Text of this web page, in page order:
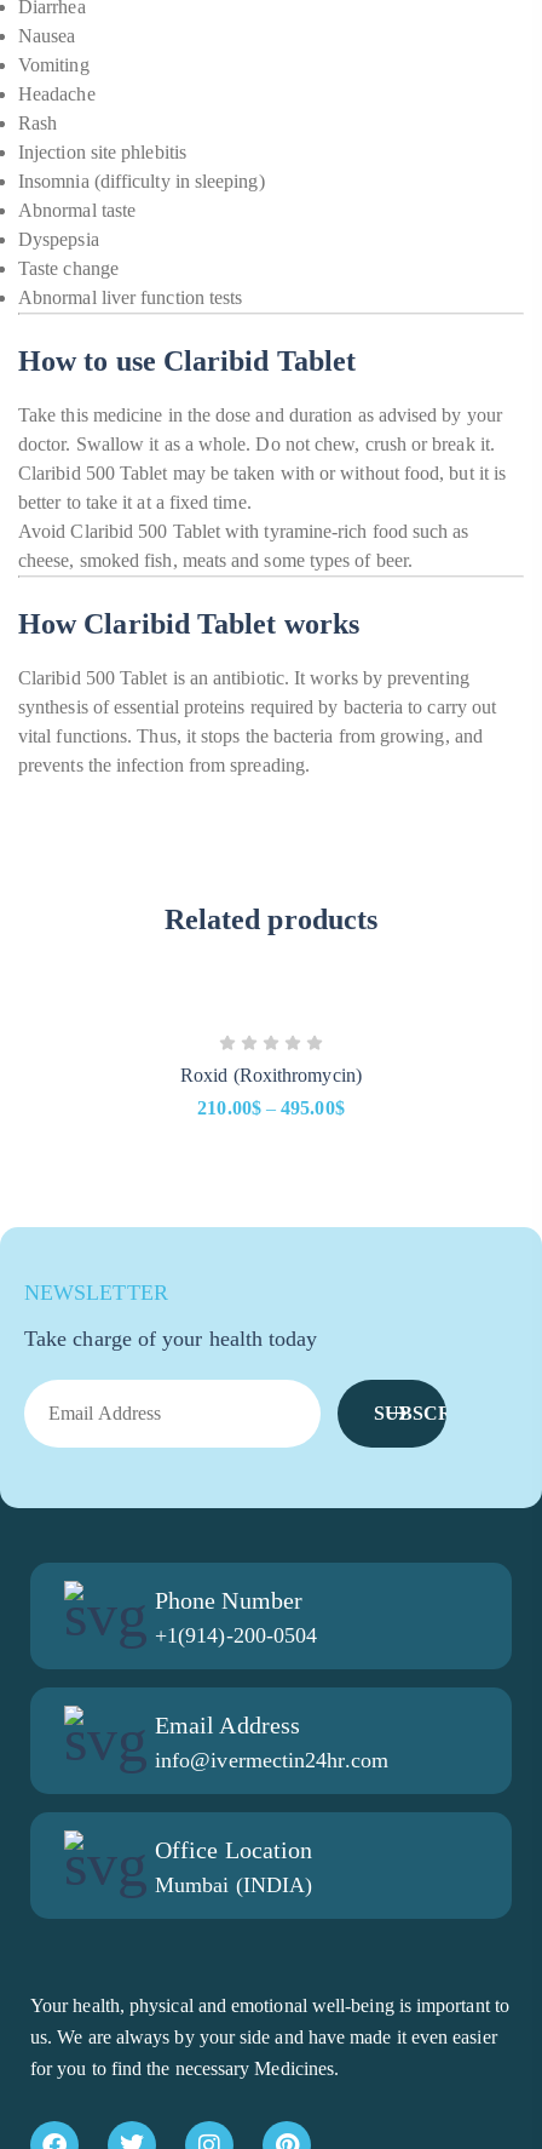
Diarrhea
Nausea
Vomiting
Headache
Rash
Injection site phlebitis
Insomnia (difficulty in sleeping)
Abnormal taste
Dyspepsia
Taste change
Abnormal liver function tests
How to use Claribid Tablet
Take this medicine in the dose and duration as advised by your
doctor. Swallow it as a whole. Do not chew, crush or break it.
Claribid 500 Tablet may be taken with or without food, but it is
better to take it at a fixed time.
Avoid Claribid 500 Tablet with tyramine-rich food such as
cheese, smoked fish, meats and some types of beer.
How Claribid Tablet works
Claribid 500 Tablet is an antibiotic. It works by preventing
synthesis of essential proteins required by bacteria to carry out
vital functions. Thus, it stops the bacteria from growing, and
prevents the infection from spreading.
Related products
Roxid (Roxithromycin)
210.00$ – 495.00$
NEWSLETTER
Take charge of your health today
SUBSCRIBE
Phone Number
+1(914)-200-0504
Email Address
info@ivermectin24hr.com
Office Location
Mumbai (INDIA)
Your health, physical and emotional well-being is important to
us. We are always by your side and have made it even easier
for you to find the necessary Medicines.